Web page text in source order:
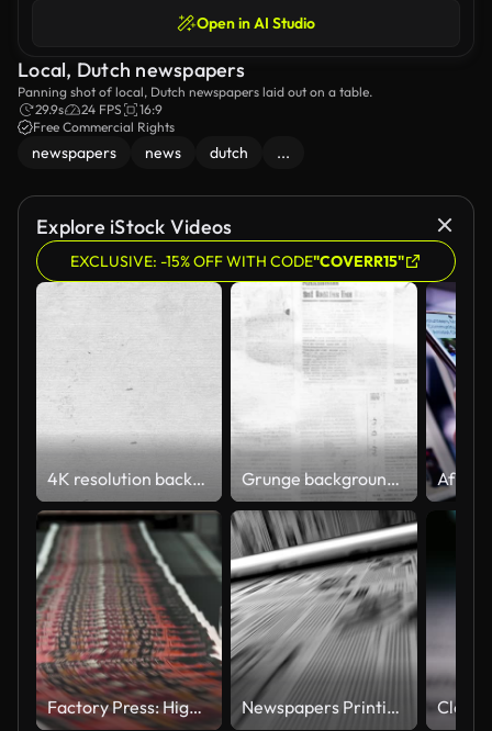
Open in AI Studio
Local, Dutch newspapers
Panning shot of local, Dutch newspapers laid out on a table.
29.9s
24 FPS
16:9
Free Commercial Rights
newspapers news dutch ...
Explore iStock Videos
EXCLUSIVE: -15% OFF WITH CODE"COVERR15"
4K resolution background of white paper texture background. Crumpled white paper abstract shape background with animation. Grunge background Animated textures Newspaper paper texture background video Animated grunge textures Stop motion video effects Video resolution 4k, frame rate 60, length 20 seconds.
Factory Press: High-Speed Printing of Red Newspapers on Conveyor Belt" Newspapers Printing Animation. Loopable